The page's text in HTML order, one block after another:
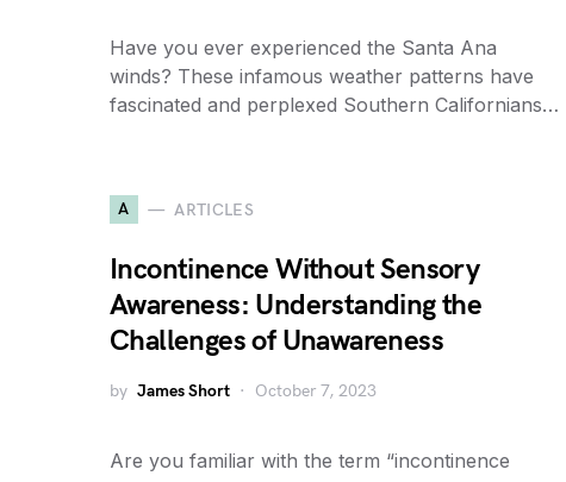
Have you ever experienced the Santa Ana
winds? These infamous weather patterns have
fascinated and perplexed Southern Californians…
A ARTICLES
Incontinence Without Sensory
Awareness: Understanding the
Challenges of Unawareness
by James Short October 7, 2023
Are you familiar with the term “incontinence